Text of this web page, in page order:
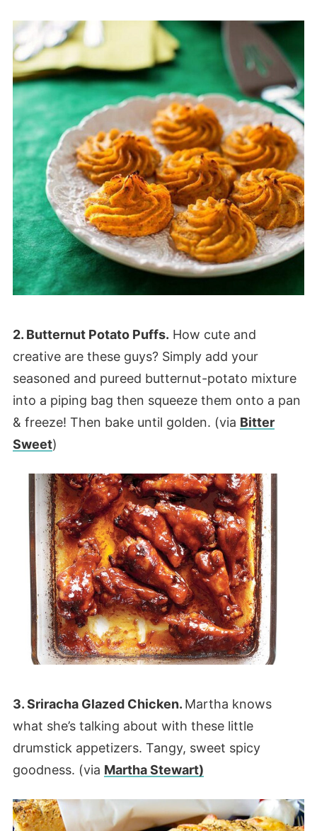
2. Butternut Potato Puffs. How cute and
creative are these guys? Simply add your
seasoned and pureed butternut-potato mixture
into a piping bag then squeeze them onto a pan
& freeze! Then bake until golden. (via Bitter
Sweet)
3. Sriracha Glazed Chicken. Martha knows
what she’s talking about with these little
drumstick appetizers. Tangy, sweet spicy
goodness. (via Martha Stewart)